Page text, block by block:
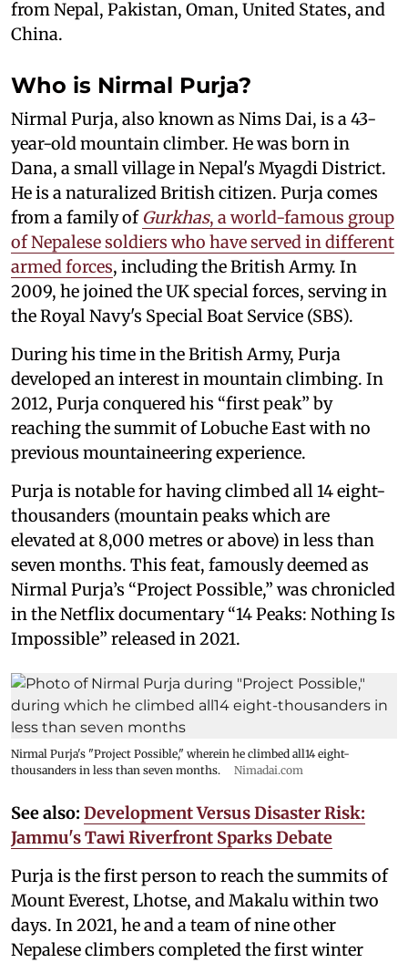
from Nepal, Pakistan, Oman, United States, and
China.
Who is Nirmal Purja?
Nirmal Purja, also known as Nims Dai, is a 43-
year-old mountain climber. He was born in
Dana, a small village in Nepal's Myagdi District.
He is a naturalized British citizen. Purja comes
from a family ofGurkhas, a world-famous group
of Nepalese soldiers who have served in different
armed forces, including the British Army. In
2009, he joined the UK special forces, serving in
the Royal Navy's Special Boat Service (SBS).
During his time in the British Army, Purja
developed an interest in mountain climbing. In
2012, Purja conquered his “first peak” by
reaching the summit of Lobuche East with no
previous mountaineering experience.
Purja is notable for having climbed all 14 eight-
thousanders (mountain peaks which are
elevated at 8,000 metres or above) in less than
seven months. This feat, famously deemed as
Nirmal Purja’s “Project Possible,” was chronicled
in the Netflix documentary “14 Peaks: Nothing Is
Impossible” released in 2021.
Nirmal Purja's "Project Possible," wherein he climbed all14 eight-
thousanders in less than seven months.
Nimadai.com
See also: Development Versus Disaster Risk:
Jammu's Tawi Riverfront Sparks Debate
Purja is the first person to reach the summits of
Mount Everest, Lhotse, and Makalu within two
days. In 2021, he and a team of nine other
Nepalese climbers completed the first winter